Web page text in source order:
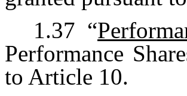
1.37 “
Performance
to Article 10.